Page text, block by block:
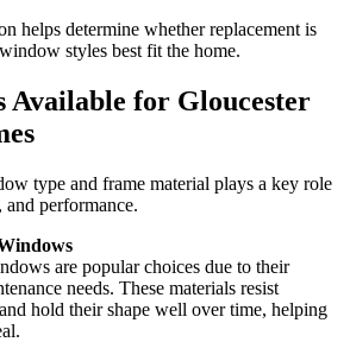
helps determine whether replacement is
styles best fit the home.
Available for Gloucester
type and frame material plays a key role
and performance.
are popular choices due to their
needs. These materials resist
hold their shape well over time, helping